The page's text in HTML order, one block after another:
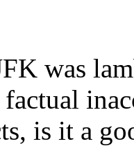
was
is it a